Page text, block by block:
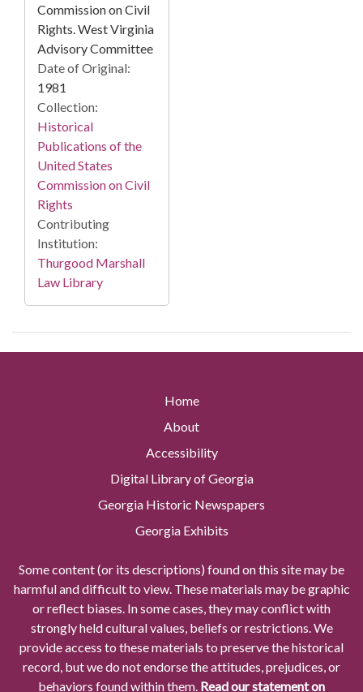
Commission on Civil
Rights. West Virginia
Advisory Committee
Date of Original:
1981
Collection:
Historical
Publications of the
United States
Commission on Civil
Rights
Contributing
Institution:
Thurgood Marshall
Law Library
Home
About
Accessibility
Digital Library of Georgia
Georgia Historic Newspapers
Georgia Exhibits
Some content (or its descriptions) found on this site may be
harmful and difficult to view. These materials may be graphic
or reflect biases. In some cases, they may conflict with
strongly held cultural values, beliefs or restrictions. We
provide access to these materials to preserve the historical
record, but we do not endorse the attitudes, prejudices, or
behaviors found within them. Read our statement on